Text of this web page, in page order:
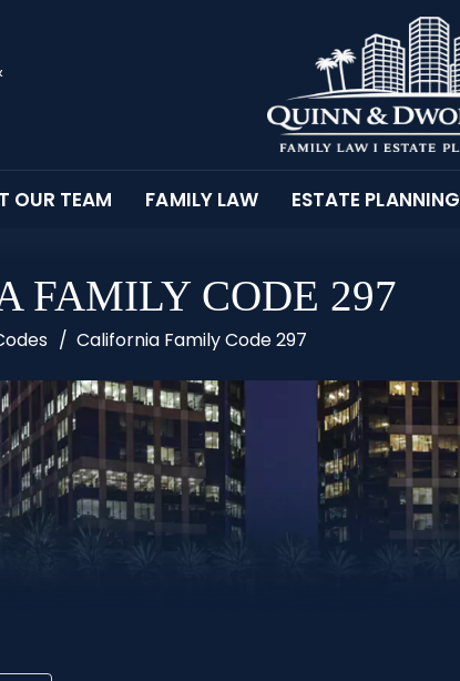
OUR TEAM FAMILY LAW ESTATE PLANNING
FAMILY CODE 297
/ California Family Code 297